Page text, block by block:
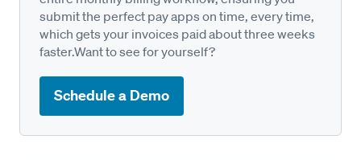
submit the perfect pay apps on time, every time,
which gets your invoices paid about three weeks
faster.Want to see for yourself?
Schedule a Demo